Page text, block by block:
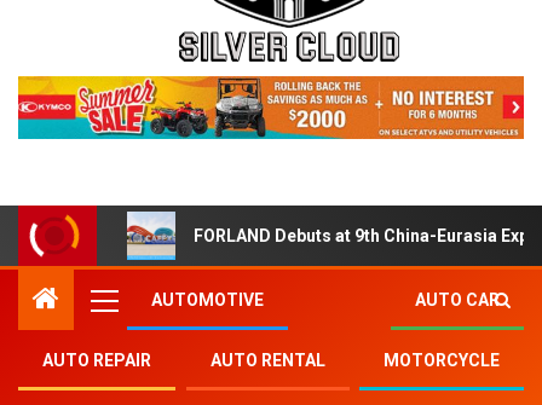
FORLAND Debuts at 9th China-Eurasia
AUTOMOTIVE AUTO CAR
AUTO REPAIR AUTO RENTAL MOTORCYCLE